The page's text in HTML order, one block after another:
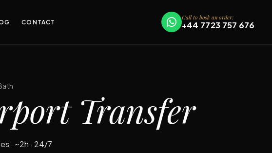
CONTACT
Call to book an order:
+44 7723 757 676
Transfer
· ~2h · 24/7